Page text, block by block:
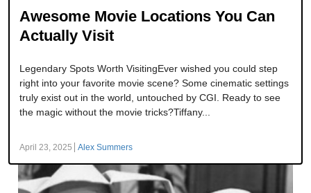
Awesome Movie Locations You Can
Actually Visit
Legendary Spots Worth VisitingEver wished you could step
right into your favorite movie scene? Some cinematic settings
truly exist out in the world, untouched by CGI. Ready to see
the magic without the movie tricks?Tiffany...
April 23, 2025 Alex Summers